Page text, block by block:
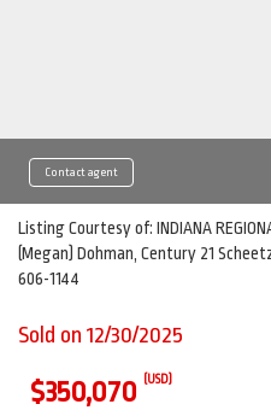
Contact agent
Listing Courtesy of: INDIANA
(Megan) Dohman, Century 21
606-1144
Sold on 12/30/2025
$350,070 (USD)